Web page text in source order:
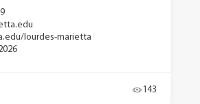
lourdes-marietta
143